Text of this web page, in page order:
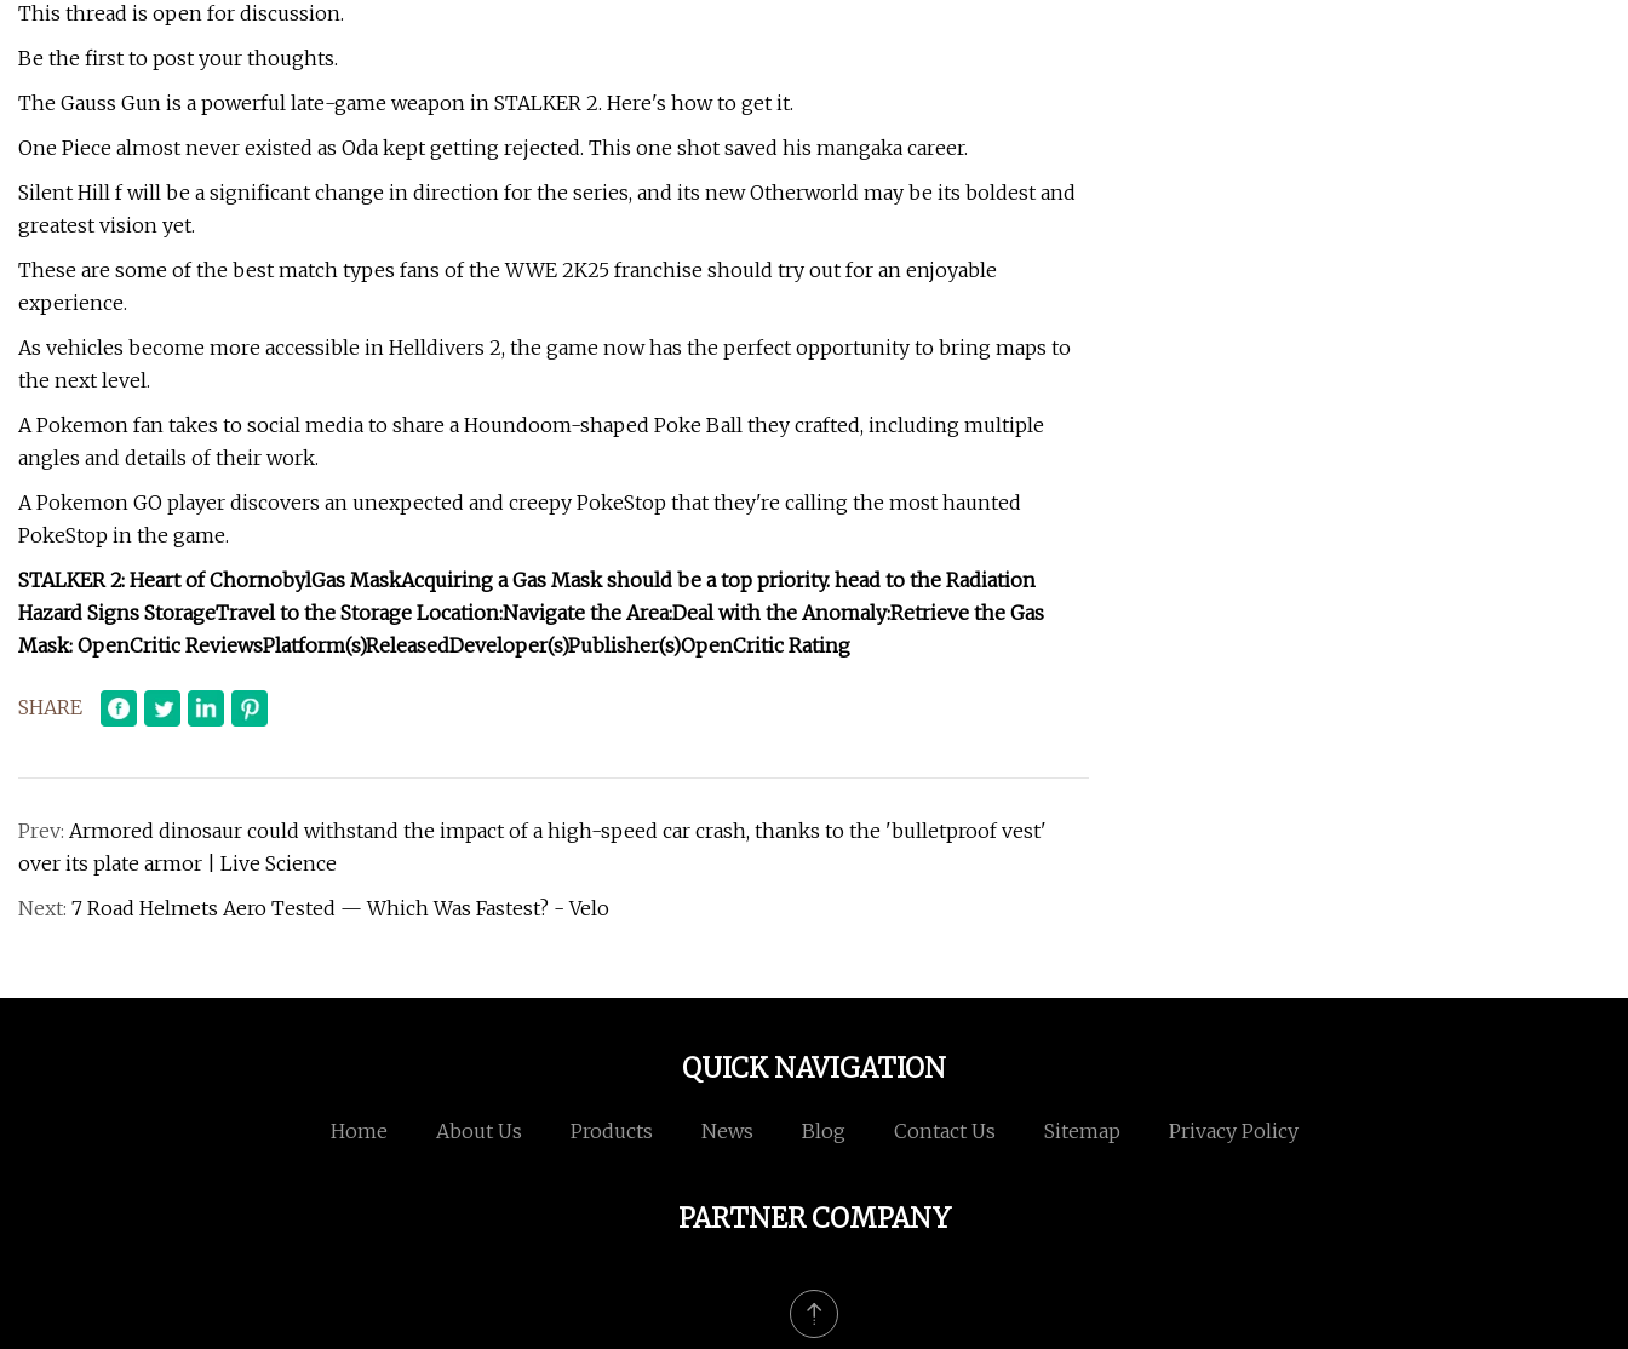
This thread is open for discussion.
Be the first to post your thoughts.
The Gauss Gun is a powerful late-game weapon in STALKER 2. Here's how to get it.
One Piece almost never existed as Oda kept getting rejected. This one shot saved his mangaka career.
Silent Hill f will be a significant change in direction for the series, and its new Otherworld may be its boldest and
greatest vision yet.
These are some of the best match types fans of the WWE 2K25 franchise should try out for an enjoyable
experience.
As vehicles become more accessible in Helldivers 2, the game now has the perfect opportunity to bring maps to
the next level.
A Pokemon fan takes to social media to share a Houndoom-shaped Poke Ball they crafted, including multiple
angles and details of their work.
A Pokemon GO player discovers an unexpected and creepy PokeStop that they're calling the most haunted
PokeStop in the game.
STALKER 2: Heart of ChornobylGas MaskAcquiring a Gas Mask should be a top priority. head to the Radiation
Hazard Signs StorageTravel to the Storage Location:Navigate the Area:Deal with the Anomaly:Retrieve the Gas
Mask: OpenCritic ReviewsPlatform(s)ReleasedDeveloper(s)Publisher(s)OpenCritic Rating
SHARE
Prev: Armored dinosaur could withstand the impact of a high-speed car crash, thanks to the 'bulletproof vest'
over its plate armor | Live Science
Next: 7 Road Helmets Aero Tested — Which Was Fastest? - Velo
QUICK NAVIGATION
Home About Us Products News Blog Contact Us Sitemap Privacy Policy
PARTNER COMPANY